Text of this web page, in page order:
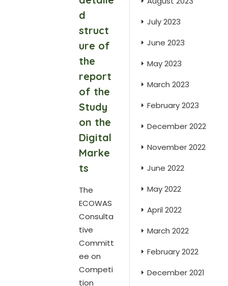
d
struct
ure of
the
report
of the
Study
on the
Digital
Marke
ts
The
ECOWAS
Consulta
tive
Committ
ee on
Competi
tion
July 2023
June 2023
May 2023
March 2023
February 2023
December 2022
November 2022
June 2022
May 2022
April 2022
March 2022
February 2022
December 2021